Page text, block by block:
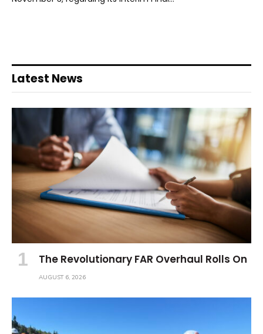
Latest News
The Revolutionary FAR Overhaul Rolls On
AUGUST 6, 2026